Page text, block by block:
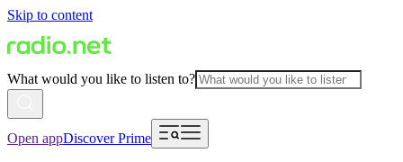
Skip to content
What would you like to listen to?
Open appDiscover Prime